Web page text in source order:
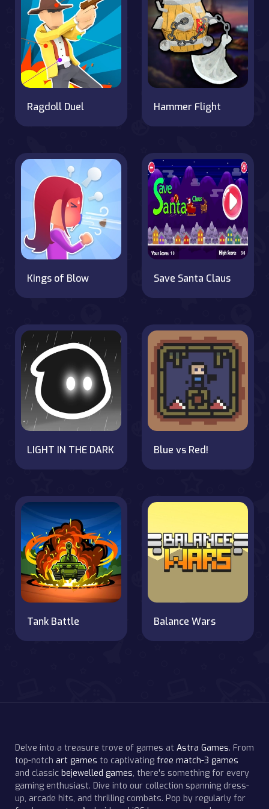
Ragdoll Duel Hammer Flight
Kings of Blow Save Santa Claus
LIGHT IN THE DARK Blue vs Red!
Tank Battle Balance Wars
Delve into a treasure trove of games at Astra Games. From
top-notch art games to captivating free match-3 games
and classic bejewelled games, there's something for every
gaming enthusiast. Dive into our collection spanning dress-
up, arcade hits, and thrilling combats. Pop by regularly for